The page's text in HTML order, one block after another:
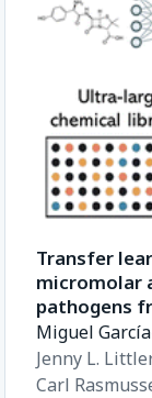
Transfer
micromolar
pathogens
Miguel
Jenny L.
Carl